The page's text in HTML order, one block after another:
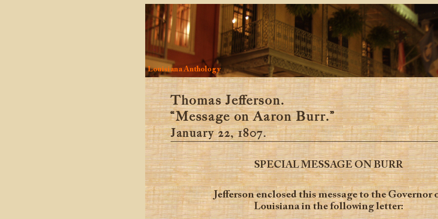
Louisiana Anthology
Thomas Jefferson.
“Message on Aaron Burr.”
January 22, 1807.
SPECIAL MESSAGE ON BURR
Jefferson enclosed this message to the Governor
Louisiana in the following letter: